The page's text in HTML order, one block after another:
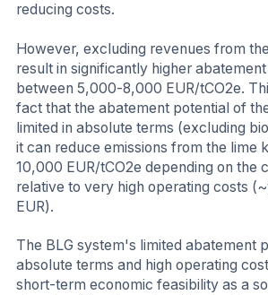
reducing costs.
However, excluding revenues from
result in significantly higher
between 5,000-8,000 EUR/tCO2e.
fact that the abatement potential of
limited in absolute terms (excluding
it can reduce emissions from the lime
10,000 EUR/tCO2e depending on the
relative to very high operating costs
EUR).
The BLG system's limited abatement
absolute terms and high operating
short-term economic feasibility as a